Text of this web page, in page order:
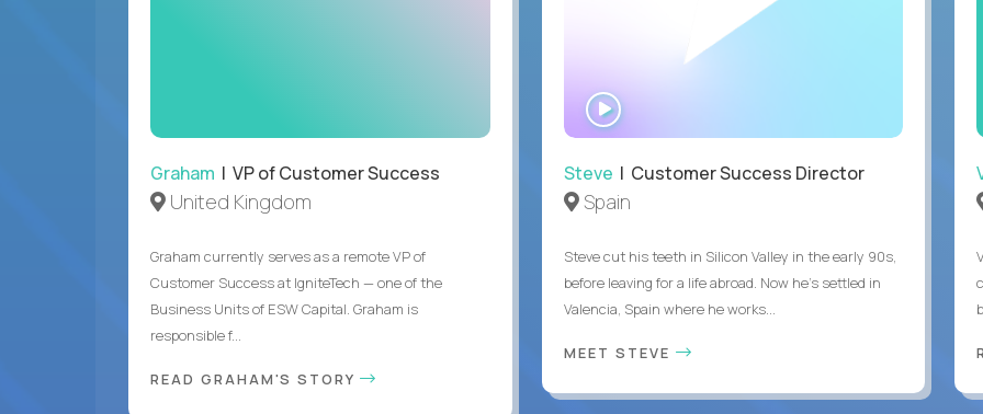
Graham | VP of Customer Success
United Kingdom
Graham currently serves as a remote VP of
Customer Success at IgniteTech — one of the
Business Units of ESW Capital. Graham is
responsible f...
READ GRAHAM'S STORY
WATCH
INTERVIEW
Steve | Customer Success Director
Spain
Steve cut his teeth in Silicon Valley in the early 90s,
before leaving for a life abroad. Now he's settled in
Valencia, Spain where he works...
MEET STEVE